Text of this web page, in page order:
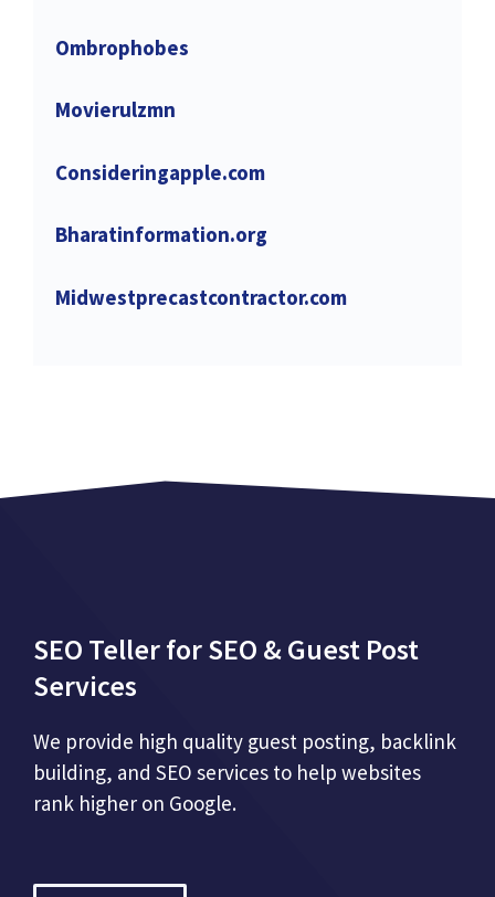
Ombrophobes
Movierulzmn
Consideringapple.com
Bharatinformation.org
Midwestprecastcontractor.com
SEO Teller for SEO & Guest Post
Services
We provide high quality guest posting, backlink
building, and SEO services to help websites
rank higher on Google.